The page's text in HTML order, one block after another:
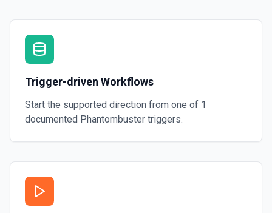
Trigger-driven Workflows
Start the supported direction from one of 1
documented Phantombuster triggers.